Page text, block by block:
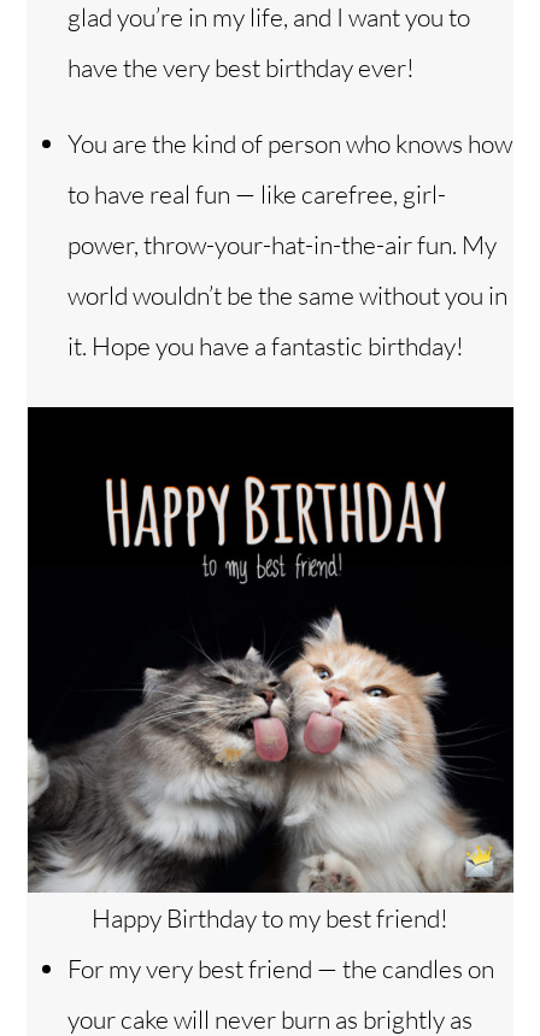
glad you’re in my life, and I want you to
have the very best birthday ever!
You are the kind of person who knows how
to have real fun — like carefree, girl-
power, throw-your-hat-in-the-air fun. My
world wouldn’t be the same without you in
it. Hope you have a fantastic birthday!
Happy Birthday to my best friend!
For my very best friend — the candles on
your cake will never burn as brightly as